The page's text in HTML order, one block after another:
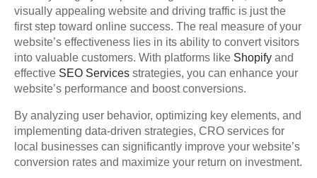
visually appealing website and driving traffic is just the
first step toward online success. The real measure of your
website’s effectiveness lies in its ability to convert visitors
into valuable customers. With platforms like Shopify and
effective SEO Services strategies, you can enhance your
website’s performance and boost conversions.
By analyzing user behavior, optimizing key elements, and
implementing data-driven strategies, CRO services for
local businesses can significantly improve your website’s
conversion rates and maximize your return on investment.